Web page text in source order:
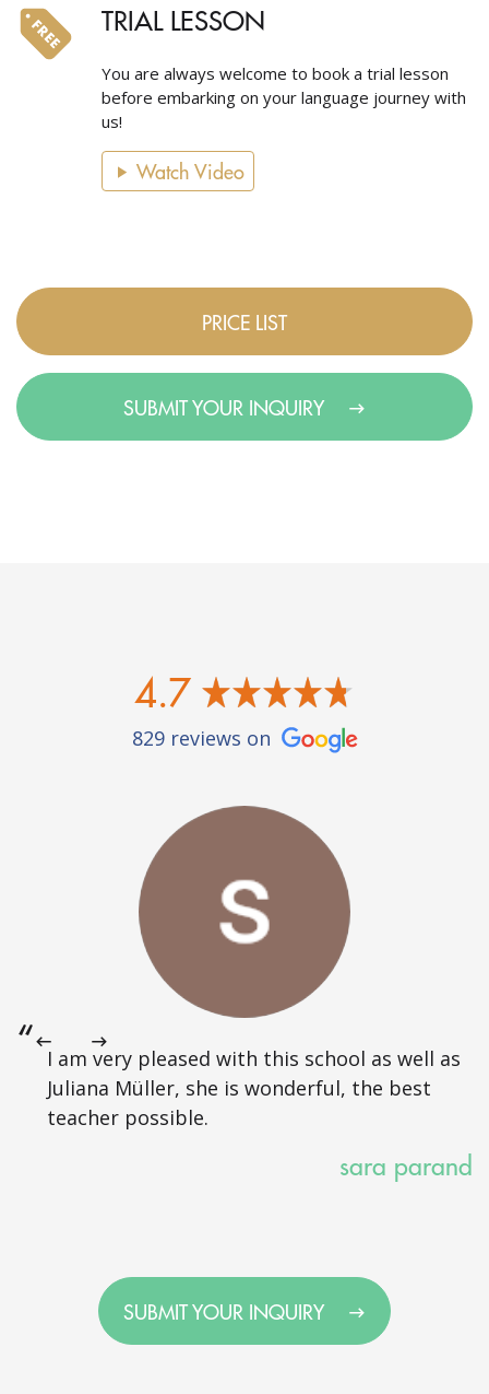
TRIAL LESSON
You are always welcome to book a trial lesson
before embarking on your language journey with
us!
Watch Video
PRICE LIST
SUBMIT YOUR INQUIRY
4.7
829 reviews on
I am very pleased with this school as well as
Juliana Müller, she is wonderful, the best
teacher possible.
sara parand
SUBMIT YOUR INQUIRY